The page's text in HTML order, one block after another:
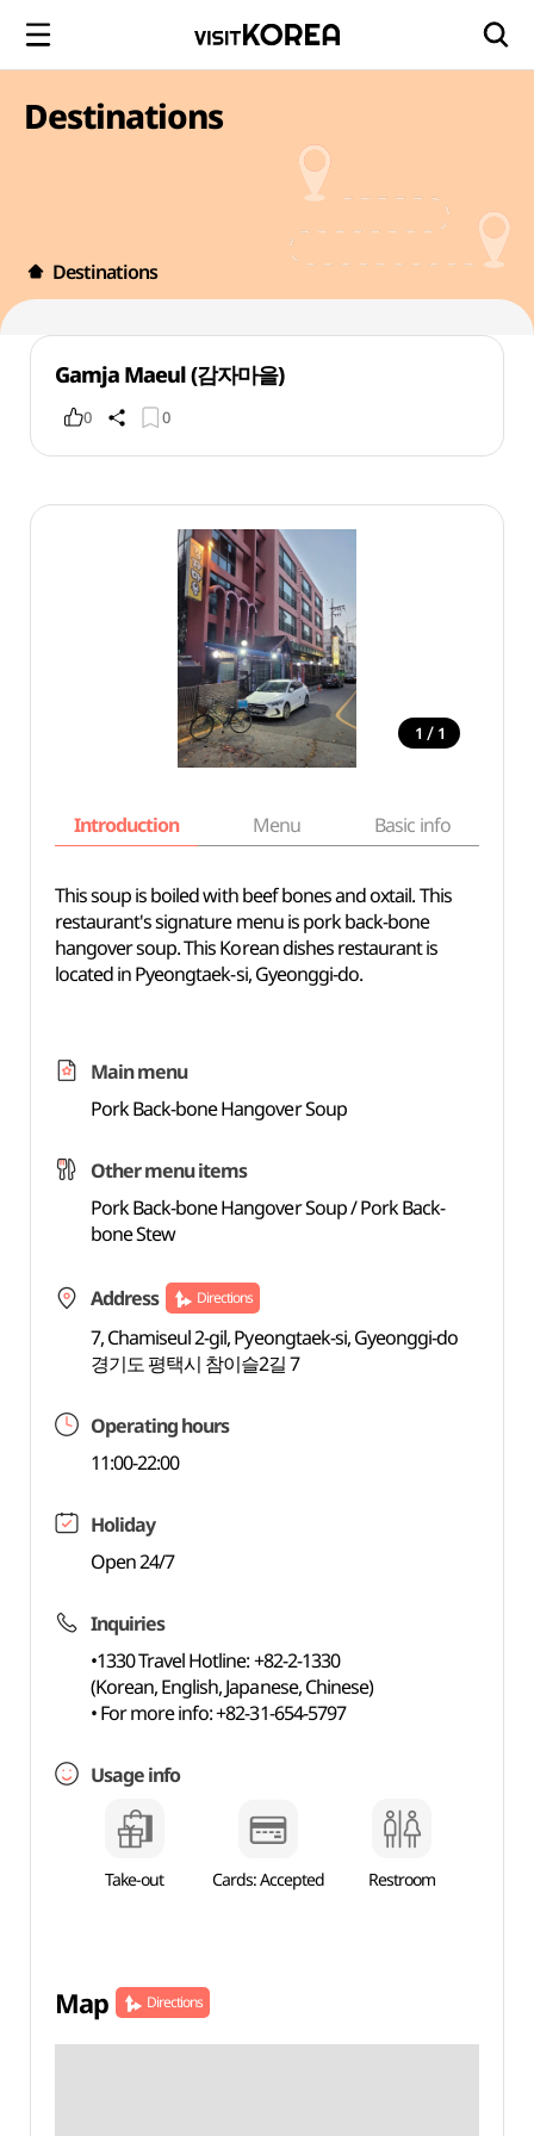
Destinations
Destinations
Gamja Maeul (감자마을)
0 0
1 / 1
Introduction Menu Basic info
This soup is boiled with beef bones and oxtail. This
restaurant's signature menu is pork back-bone
hangover soup. This Korean dishes restaurant is
located in Pyeongtaek-si, Gyeonggi-do.
Main menu
Pork Back-bone Hangover Soup
Other menu items
Pork Back-bone Hangover Soup / Pork Back-
bone Stew
Address Directions
7, Chamiseul 2-gil, Pyeongtaek-si, Gyeonggi-do
경기도 평택시 참이슬2길 7
Operating hours
11:00-22:00
Holiday
Open 24/7
Inquiries
•1330 Travel Hotline: +82-2-1330
(Korean, English, Japanese, Chinese)
• For more info: +82-31-654-5797
Usage info
Take-out Cards: Accepted Restroom
Map Directions